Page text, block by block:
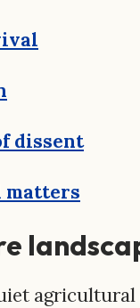
dissent